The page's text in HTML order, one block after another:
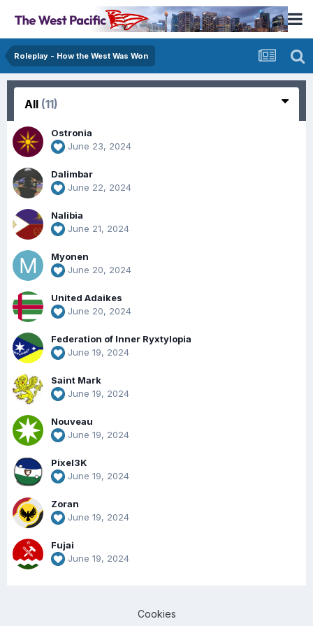
Roleplay - How the West Was Won
All (11)
Ostronia
June 23, 2024
Dalimbar
June 22, 2024
Nalibia
June 21, 2024
Myonen
June 20, 2024
United Adaikes
June 20, 2024
Federation of Inner Ryxtylopia
June 19, 2024
Saint Mark
June 19, 2024
Nouveau
June 19, 2024
Pixel3K
June 19, 2024
Zoran
June 19, 2024
Fujai
June 19, 2024
Cookies